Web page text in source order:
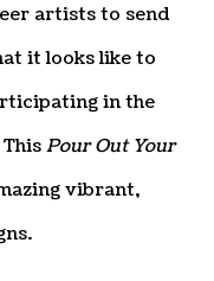
artists to send
it looks like to
in the
Pour Out Your
vibrant,